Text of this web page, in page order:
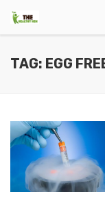
TAG: EGG